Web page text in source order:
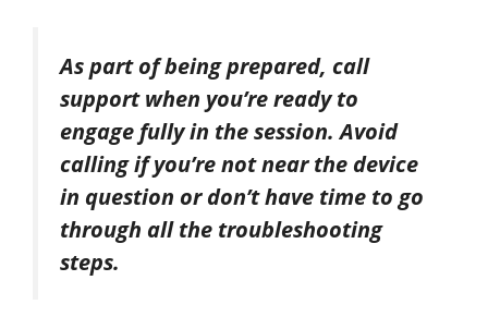
As part of being prepared, call
support when you’re ready to
engage fully in the session. Avoid
calling if you’re not near the device
in question or don’t have time to go
through all the troubleshooting
steps.